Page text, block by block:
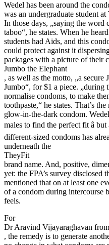
Wedel has been around the
was an undergraduate student
In those days, „saying the word
taboo“, he states. When he
students had Aids, and this
could protect against it
packages with a picture of their
Jumbo the Elephant
, as well as the motto, „a secure
Jumbo“, for $1 a piece. „during
normalise condoms, to make
toothpaste,“ he states. That’s
glow-in-the-dark condom.
males to find the perfect fit â
different-sized condoms has
underneath the
TheyFit
brand name. And, positive,
yet: the FPA’s survey disclosed
mentioned that on at least one
of a condom during intercourse
feels.
For
Dr Aravind Vijayaraghavan
, the remedy is to generate